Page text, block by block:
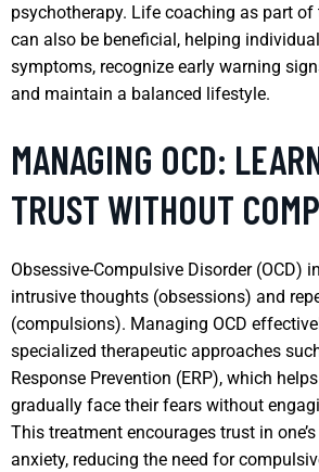
psychotherapy. Life coaching as part of
can also be beneficial, helping
symptoms, recognize early warning
and maintain a balanced lifestyle.
MANAGING OCD:
TRUST WITHOUT
Obsessive-Compulsive Disorder (OCD)
intrusive thoughts (obsessions) and
(compulsions). Managing OCD
specialized therapeutic approaches
Response Prevention (ERP), which
gradually face their fears without
This treatment encourages trust in
anxiety, reducing the need for